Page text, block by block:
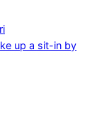
up a sit-in by